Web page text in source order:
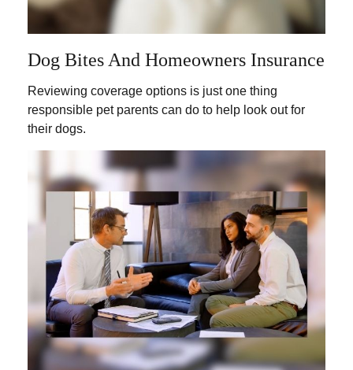
Dog Bites And Homeowners Insurance
Reviewing coverage options is just one thing
responsible pet parents can do to help look out for
their dogs.